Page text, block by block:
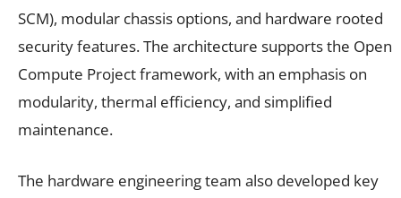
SCM), modular chassis options, and hardware rooted
security features. The architecture supports the Open
Compute Project framework, with an emphasis on
modularity, thermal efficiency, and simplified
maintenance.
The hardware engineering team also developed key